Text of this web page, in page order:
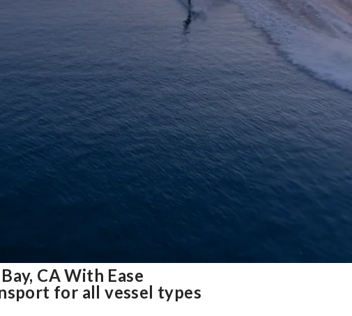
CA With Ease
for all vessel types